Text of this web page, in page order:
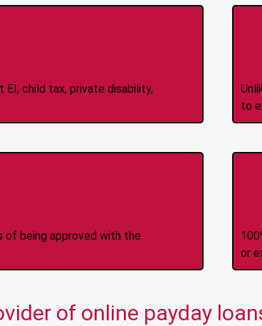
child tax, private disability,
to
of being approved with the
or
of online payday